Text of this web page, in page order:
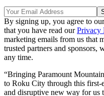
By signing up, you agree to
that you have read ourPrivacy
marketing emails from us that
trusted partners and sponsors,
any time.
“Bringing Paramount
to Roku City through this first-
and disruptive new way for us